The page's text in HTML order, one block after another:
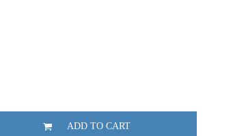
ADD TO CART